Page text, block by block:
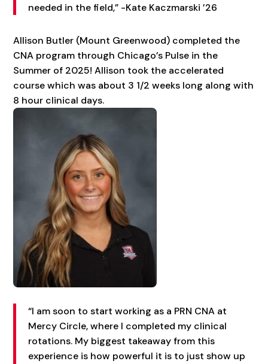
needed in the field,” -Kate Kaczmarski ’26
Allison Butler (Mount Greenwood) completed the
CNA program through Chicago’s Pulse in the
Summer of 2025! Allison took the accelerated
course which was about 3 1/2 weeks long along with
8 hour clinical days.
“I am soon to start working as a PRN CNA at
Mercy Circle, where I completed my clinical
rotations. My biggest takeaway from this
experience is how powerful it is to just show up